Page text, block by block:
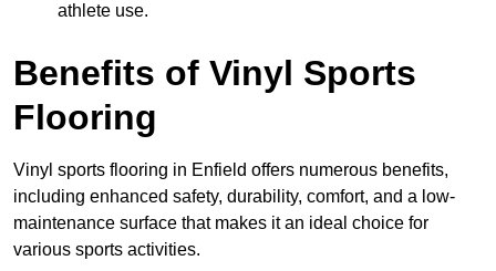
athlete use.
Benefits of Vinyl Sports
Flooring
Vinyl sports flooring in Enfield offers numerous benefits,
including enhanced safety, durability, comfort, and a low-
maintenance surface that makes it an ideal choice for
various sports activities.